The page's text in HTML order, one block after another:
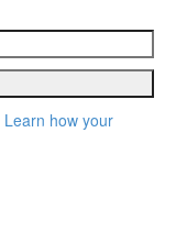
Learn how your